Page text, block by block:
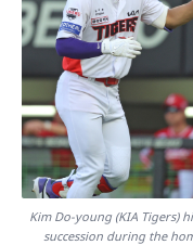
Kim Do-young (KIA Tigers)
succession during the